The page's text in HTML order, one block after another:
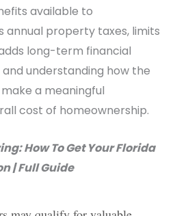
available to
annual property taxes, limits
long-term financial
understanding how the
a meaningful
cost of homeownership.
How To Get Your Florida
| Full Guide